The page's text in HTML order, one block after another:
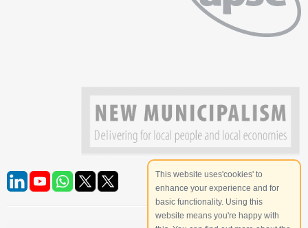
This website uses'cookies' to
enhance your experience and for
basic functionality. Using this
website means you're happy with